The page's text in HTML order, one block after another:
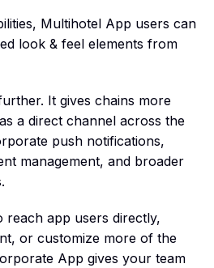
Multihotel App users can
look & feel elements from
It gives chains more
a direct channel across the
push notifications,
management, and broader
app users directly,
or customize more of the
App gives your team